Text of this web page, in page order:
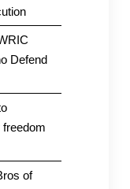
Defend
of